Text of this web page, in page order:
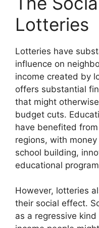
Lotteries
Lotteries have
influence on
income created by
offers substantial
that might
budget cuts.
have benefited
regions, with
school building,
educational
However, lotteries
their social effect.
as a regressive